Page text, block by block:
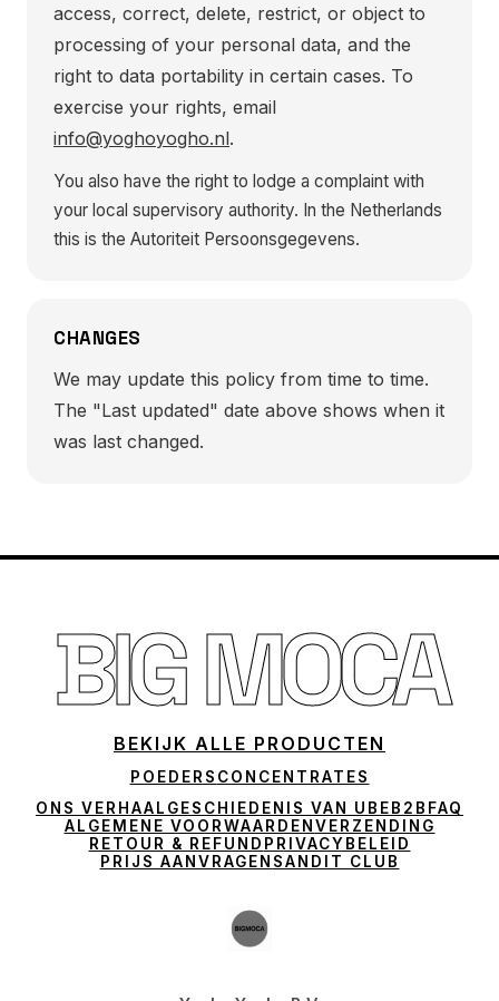
access, correct, delete, restrict, or object to
processing of your personal data, and the
right to data portability in certain cases. To
exercise your rights, email
info@yoghoyogho.nl.
You also have the right to lodge a complaint with
your local supervisory authority. In the Netherlands
this is the Autoriteit Persoonsgegevens.
CHANGES
We may update this policy from time to time.
The "Last updated" date above shows when it
was last changed.
BIG MOCA
BEKIJK ALLE PRODUCTEN
POEDERS CONCENTRATES
ONS VERHAAL GESCHIEDENIS VAN UBE B2B FAQ
ALGEMENE VOORWAARDEN VERZENDING
RETOUR & REFUND PRIVACYBELEID
PRIJS AANVRAGEN SANDIT CLUB